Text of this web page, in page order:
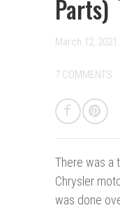
Parts)
March 12, 2021
7 COMMENTS
There was a
Chrysler
was done